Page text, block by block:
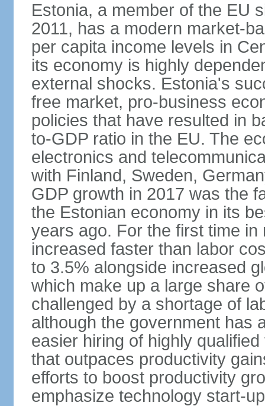
Estonia, a member of the EU
2011, has a modern market-
per capita income levels in
its economy is highly
external shocks. Estonia's
free market, pro-business
policies that have resulted in
to-GDP ratio in the EU. The
electronics and
with Finland, Sweden,
GDP growth in 2017 was the
the Estonian economy in its
years ago. For the first time
increased faster than labor
to 3.5% alongside increased
which make up a large share
challenged by a shortage of
although the government has
easier hiring of highly
that outpaces productivity
efforts to boost productivity
emphasize technology start-